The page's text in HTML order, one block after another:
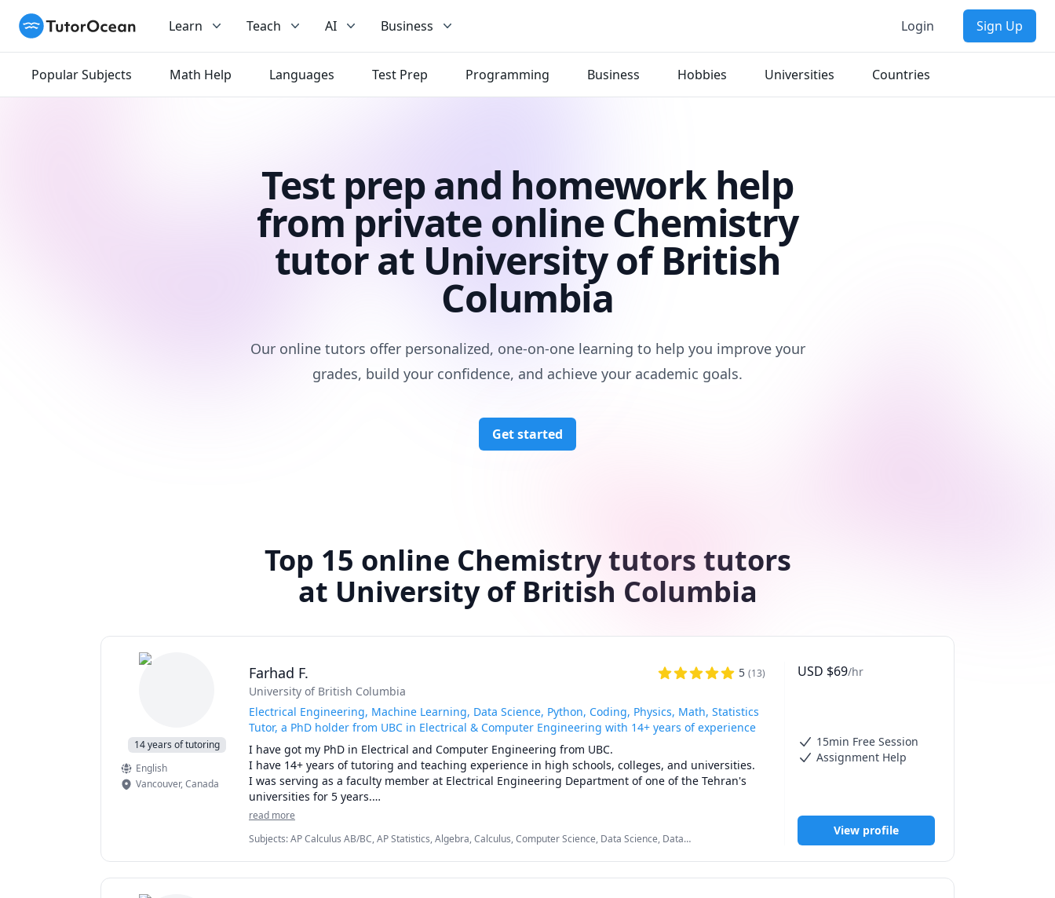
TutorOcean Learn Teach AI Business Login Sign Up
Popular Subjects Math Help Languages Test Prep Programming Business Hobbies Universities Countries
Test prep and homework help
from private online Chemistry
tutor at University of British
Columbia
Our online tutors offer personalized, one-on-one learning to help you improve your
grades, build your confidence, and achieve your academic goals.
Get started
Top 15 online Chemistry tutors tutors
at University of British Columbia
14 years of tutoring
English
Vancouver,Canada
Farhad F. 5 (13)
University of British Columbia
Electrical Engineering, Machine Learning, Data Science, Python, Coding, Physics, Math, Statistics
Tutor, a PhD holder from UBC in Electrical & Computer Engineering with 14+ years of experience
I have got my PhD in Electrical and Computer Engineering from UBC.
I have 14+ years of tutoring and teaching experience in high schools, colleges, and universities.
I was serving as a faculty member at Electrical Engineering Department of one of the Tehran's
universities for 5 years.
I have published more than 25 papers in different journals and conferences. For more details,
Some of the subjects I teach/tutor for K-12, college, and university students are as follows:
> Electric Circuits
read more
Subjects:AP Calculus AB/BC, AP Statistics, Algebra, Calculus, Computer Science, Data Science, Data
Machine Learning, Maths, Physics, Python
USD $69/hr
15min Free Session
Assignment Help
View profile